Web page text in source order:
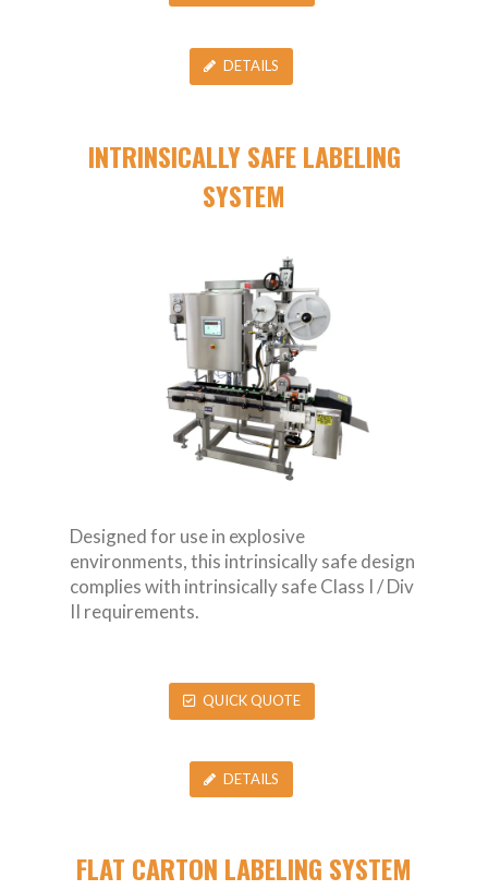
DETAILS
INTRINSICALLY SAFE LABELING
SYSTEM
Designed for use in explosive
environments, this intrinsically safe design
complies with intrinsically safe Class I / Div
II requirements.
QUICK QUOTE
DETAILS
FLAT CARTON LABELING SYSTEM